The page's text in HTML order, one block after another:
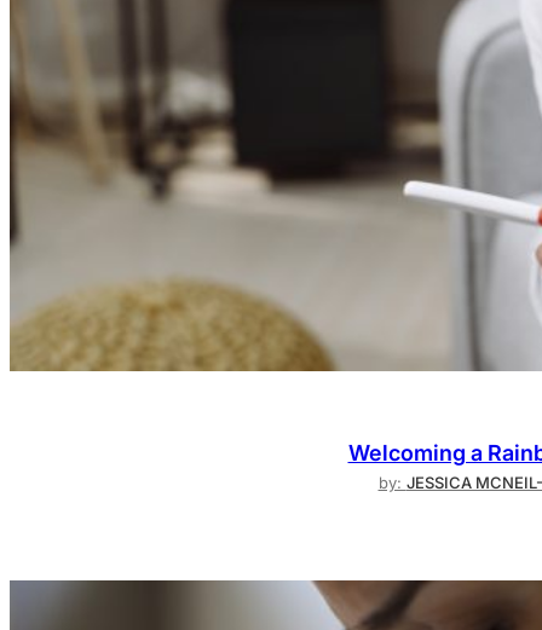
Welcoming a
by: JESSICA